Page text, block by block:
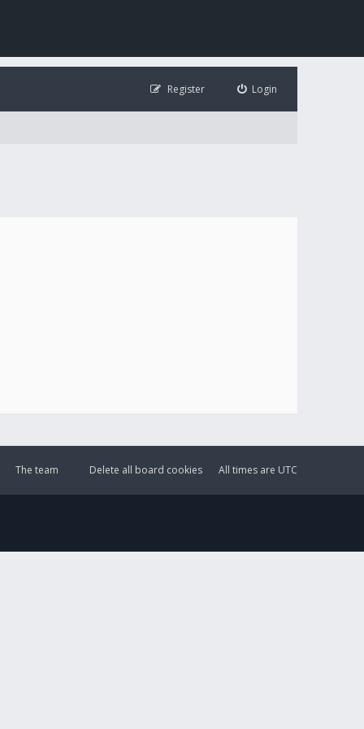
Login
Register
All times are UTC
Delete all board cookies
The team